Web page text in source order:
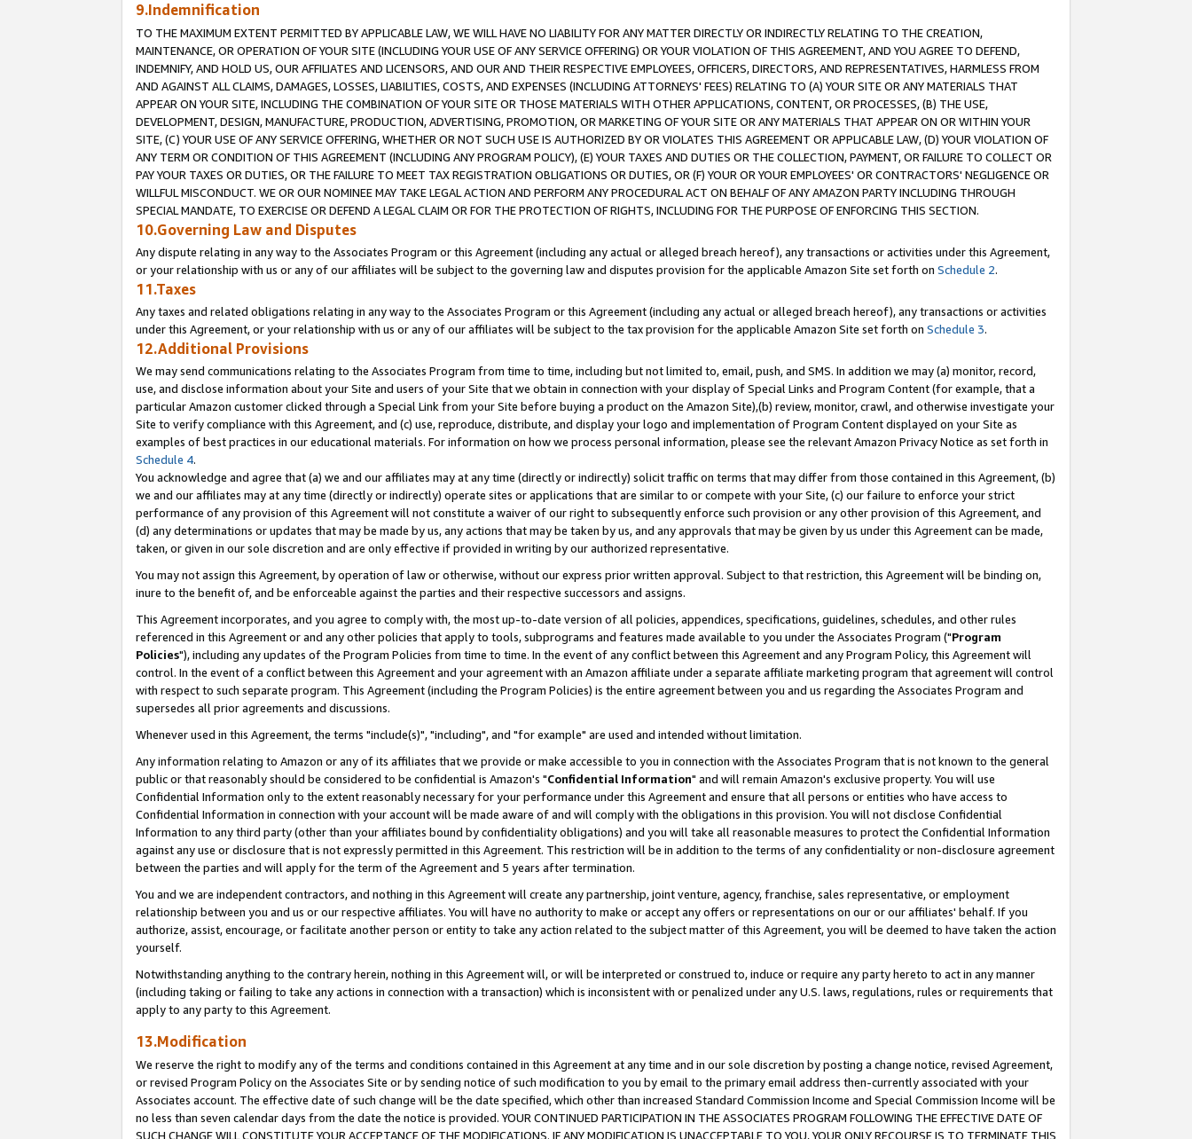
9.Indemnification
TO THE MAXIMUM EXTENT PERMITTED BY APPLICABLE LAW, WE WILL HAVE NO LIABILITY FOR ANY MATTER DIRECTLY OR INDIRECTLY RELATING TO THE CREATION,
MAINTENANCE, OR OPERATION OF YOUR SITE (INCLUDING YOUR USE OF ANY SERVICE OFFERING) OR YOUR VIOLATION OF THIS AGREEMENT, AND YOU AGREE TO DEFEND,
INDEMNIFY, AND HOLD US, OUR AFFILIATES AND LICENSORS, AND OUR AND THEIR RESPECTIVE EMPLOYEES, OFFICERS, DIRECTORS, AND REPRESENTATIVES, HARMLESS FROM
AND AGAINST ALL CLAIMS, DAMAGES, LOSSES, LIABILITIES, COSTS, AND EXPENSES (INCLUDING ATTORNEYS' FEES) RELATING TO (A) YOUR SITE OR ANY MATERIALS THAT
APPEAR ON YOUR SITE, INCLUDING THE COMBINATION OF YOUR SITE OR THOSE MATERIALS WITH OTHER APPLICATIONS, CONTENT, OR PROCESSES, (B) THE USE,
DEVELOPMENT, DESIGN, MANUFACTURE, PRODUCTION, ADVERTISING, PROMOTION, OR MARKETING OF YOUR SITE OR ANY MATERIALS THAT APPEAR ON OR WITHIN YOUR
SITE, (C) YOUR USE OF ANY SERVICE OFFERING, WHETHER OR NOT SUCH USE IS AUTHORIZED BY OR VIOLATES THIS AGREEMENT OR APPLICABLE LAW, (D) YOUR VIOLATION OF
ANY TERM OR CONDITION OF THIS AGREEMENT (INCLUDING ANY PROGRAM POLICY), (E) YOUR TAXES AND DUTIES OR THE COLLECTION, PAYMENT, OR FAILURE TO COLLECT OR
PAY YOUR TAXES OR DUTIES, OR THE FAILURE TO MEET TAX REGISTRATION OBLIGATIONS OR DUTIES, OR (F) YOUR OR YOUR EMPLOYEES' OR CONTRACTORS' NEGLIGENCE OR
WILLFUL MISCONDUCT. WE OR OUR NOMINEE MAY TAKE LEGAL ACTION AND PERFORM ANY PROCEDURAL ACT ON BEHALF OF ANY AMAZON PARTY INCLUDING THROUGH
SPECIAL MANDATE, TO EXERCISE OR DEFEND A LEGAL CLAIM OR FOR THE PROTECTION OF RIGHTS, INCLUDING FOR THE PURPOSE OF ENFORCING THIS SECTION.
10.Governing Law and Disputes
Any dispute relating in any way to the Associates Program or this Agreement (including any actual or alleged breach hereof), any transactions or activities under this Agreement,
or your relationship with us or any of our affiliates will be subject to the governing law and disputes provision for the applicable Amazon Site set forth on Schedule 2.
11.Taxes
Any taxes and related obligations relating in any way to the Associates Program or this Agreement (including any actual or alleged breach hereof), any transactions or activities
under this Agreement, or your relationship with us or any of our affiliates will be subject to the tax provision for the applicable Amazon Site set forth on Schedule 3.
12.Additional Provisions
We may send communications relating to the Associates Program from time to time, including but not limited to, email, push, and SMS. In addition we may (a) monitor, record,
use, and disclose information about your Site and users of your Site that we obtain in connection with your display of Special Links and Program Content (for example, that a
particular Amazon customer clicked through a Special Link from your Site before buying a product on the Amazon Site),(b) review, monitor, crawl, and otherwise investigate your
Site to verify compliance with this Agreement, and (c) use, reproduce, distribute, and display your logo and implementation of Program Content displayed on your Site as
examples of best practices in our educational materials. For information on how we process personal information, please see the relevant Amazon Privacy Notice as set forth in
Schedule 4.
You acknowledge and agree that (a) we and our affiliates may at any time (directly or indirectly) solicit traffic on terms that may differ from those contained in this Agreement, (b)
we and our affiliates may at any time (directly or indirectly) operate sites or applications that are similar to or compete with your Site, (c) our failure to enforce your strict
performance of any provision of this Agreement will not constitute a waiver of our right to subsequently enforce such provision or any other provision of this Agreement, and
(d) any determinations or updates that may be made by us, any actions that may be taken by us, and any approvals that may be given by us under this Agreement can be made,
taken, or given in our sole discretion and are only effective if provided in writing by our authorized representative.
You may not assign this Agreement, by operation of law or otherwise, without our express prior written approval. Subject to that restriction, this Agreement will be binding on,
inure to the benefit of, and be enforceable against the parties and their respective successors and assigns.
This Agreement incorporates, and you agree to comply with, the most up-to-date version of all policies, appendices, specifications, guidelines, schedules, and other rules
referenced in this Agreement or and any other policies that apply to tools, subprograms and features made available to you under the Associates Program ("Program
Policies"), including any updates of the Program Policies from time to time. In the event of any conflict between this Agreement and any Program Policy, this Agreement will
control. In the event of a conflict between this Agreement and your agreement with an Amazon affiliate under a separate affiliate marketing program that agreement will control
with respect to such separate program. This Agreement (including the Program Policies) is the entire agreement between you and us regarding the Associates Program and
supersedes all prior agreements and discussions.
Whenever used in this Agreement, the terms "include(s)", "including", and "for example" are used and intended without limitation.
Any information relating to Amazon or any of its affiliates that we provide or make accessible to you in connection with the Associates Program that is not known to the general
public or that reasonably should be considered to be confidential is Amazon's "Confidential Information" and will remain Amazon's exclusive property. You will use
Confidential Information only to the extent reasonably necessary for your performance under this Agreement and ensure that all persons or entities who have access to
Confidential Information in connection with your account will be made aware of and will comply with the obligations in this provision. You will not disclose Confidential
Information to any third party (other than your affiliates bound by confidentiality obligations) and you will take all reasonable measures to protect the Confidential Information
against any use or disclosure that is not expressly permitted in this Agreement. This restriction will be in addition to the terms of any confidentiality or non-disclosure agreement
between the parties and will apply for the term of the Agreement and 5 years after termination.
You and we are independent contractors, and nothing in this Agreement will create any partnership, joint venture, agency, franchise, sales representative, or employment
relationship between you and us or our respective affiliates. You will have no authority to make or accept any offers or representations on our or our affiliates' behalf. If you
authorize, assist, encourage, or facilitate another person or entity to take any action related to the subject matter of this Agreement, you will be deemed to have taken the action
yourself.
Notwithstanding anything to the contrary herein, nothing in this Agreement will, or will be interpreted or construed to, induce or require any party hereto to act in any manner
(including taking or failing to take any actions in connection with a transaction) which is inconsistent with or penalized under any U.S. laws, regulations, rules or requirements that
apply to any party to this Agreement.
13.Modification
We reserve the right to modify any of the terms and conditions contained in this Agreement at any time and in our sole discretion by posting a change notice, revised Agreement,
or revised Program Policy on the Associates Site or by sending notice of such modification to you by email to the primary email address then-currently associated with your
Associates account. The effective date of such change will be the date specified, which other than increased Standard Commission Income and Special Commission Income will be
no less than seven calendar days from the date the notice is provided. YOUR CONTINUED PARTICIPATION IN THE ASSOCIATES PROGRAM FOLLOWING THE EFFECTIVE DATE OF
SUCH CHANGE WILL CONSTITUTE YOUR ACCEPTANCE OF THE MODIFICATIONS. IF ANY MODIFICATION IS UNACCEPTABLE TO YOU, YOUR ONLY RECOURSE IS TO TERMINATE THIS